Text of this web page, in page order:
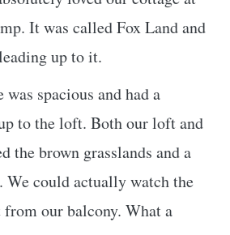
It was called Fox Land and
up to it.
spacious and had a
to the loft. Both our loft and
the brown grasslands and a
could actually watch the
our balcony. What a